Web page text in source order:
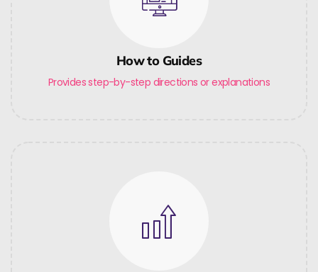
How to Guides
Provides step-by-step directions or explanations